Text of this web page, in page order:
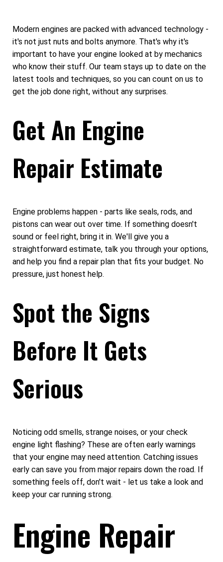
Modern engines are packed with advanced technology -
it's not just nuts and bolts anymore. That's why it's
important to have your engine looked at by mechanics
who know their stuff. Our team stays up to date on the
latest tools and techniques, so you can count on us to
get the job done right, without any surprises.
Get An Engine
Repair Estimate
Engine problems happen - parts like seals, rods, and
pistons can wear out over time. If something doesn't
sound or feel right, bring it in. We'll give you a
straightforward estimate, talk you through your options,
and help you find a repair plan that fits your budget. No
pressure, just honest help.
Spot the Signs
Before It Gets
Serious
Noticing odd smells, strange noises, or your check
engine light flashing? These are often early warnings
that your engine may need attention. Catching issues
early can save you from major repairs down the road. If
something feels off, don't wait - let us take a look and
keep your car running strong.
Engine Repair